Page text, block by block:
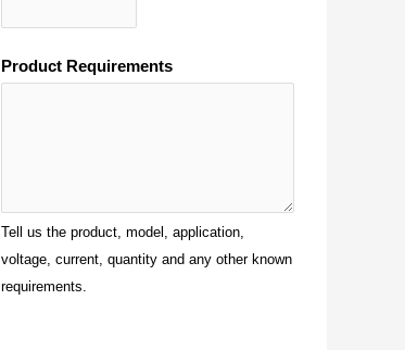
Product Requirements
Tell us the product, model, application,
voltage, current, quantity and any other known
requirements.